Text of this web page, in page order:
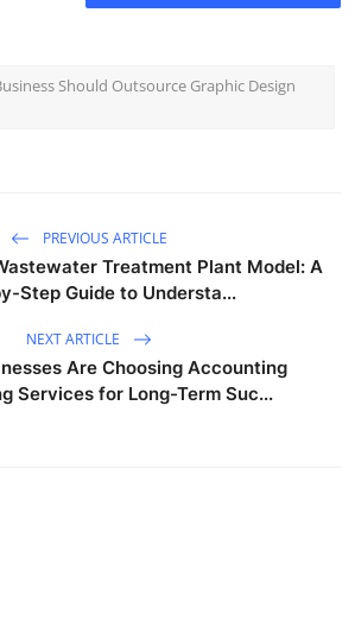
Should Outsource Graphic Design
PREVIOUS ARTICLE
Treatment Plant Model: A
Step Guide to Understa...
NEXT ARTICLE
Are Choosing Accounting
Services for Long-Term Suc...